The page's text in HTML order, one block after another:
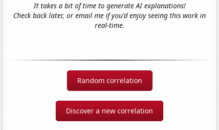
It takes a bit of time to generate AI explanations!
Check back later, or email me if you'd enjoy seeing this work in
real-time.
Random correlation
Discover a new correlation